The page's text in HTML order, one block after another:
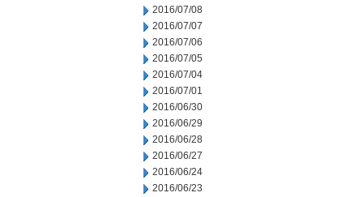
2016/07/08
2016/07/07
2016/07/06
2016/07/05
2016/07/04
2016/07/01
2016/06/30
2016/06/29
2016/06/28
2016/06/27
2016/06/24
2016/06/23